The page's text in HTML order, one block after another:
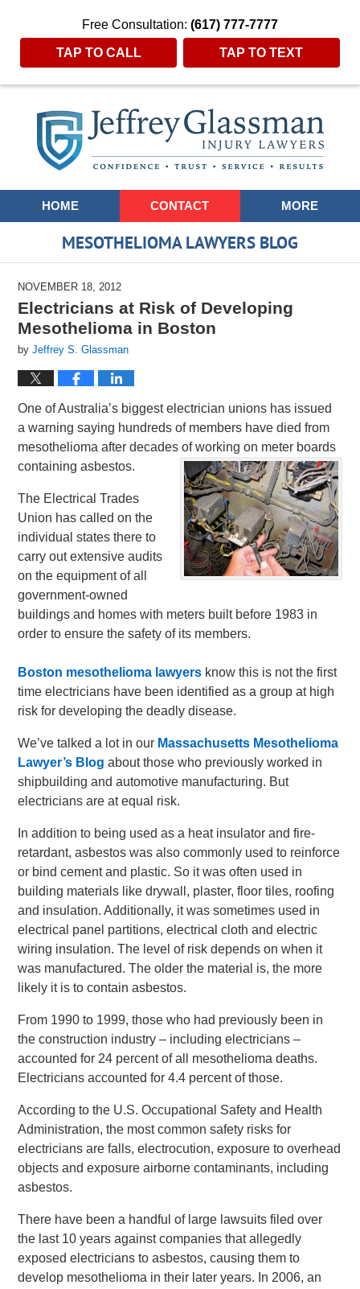
Free Consultation: (617) 777-7777
TAP TO CALL TAP TO TEXT
Navigation
HOME CONTACT MORE
MESOTHELIOMA LAWYERS BLOG
NOVEMBER 18, 2012
Electricians at Risk of Developing
Mesothelioma in Boston
byJeffrey S. Glassman
One of Australia’s biggest electrician unions has issued
a warning saying hundreds of members have died from
mesothelioma after decades of working on meter boards
containing asbestos.
The Electrical Trades
Union has called on the
individual states there to
carry out extensive audits
on the equipment of all
government-owned
buildings and homes with meters built before 1983 in
order to ensure the safety of its members.
Boston mesothelioma lawyers know this is not the first
time electricians have been identified as a group at high
risk for developing the deadly disease.
We’ve talked a lot in our Massachusetts Mesothelioma
Lawyer’s Blog about those who previously worked in
shipbuilding and automotive manufacturing. But
electricians are at equal risk.
In addition to being used as a heat insulator and fire-
retardant, asbestos was also commonly used to reinforce
or bind cement and plastic. So it was often used in
building materials like drywall, plaster, floor tiles, roofing
and insulation. Additionally, it was sometimes used in
electrical panel partitions, electrical cloth and electric
wiring insulation. The level of risk depends on when it
was manufactured. The older the material is, the more
likely it is to contain asbestos.
From 1990 to 1999, those who had previously been in
the construction industry – including electricians –
accounted for 24 percent of all mesothelioma deaths.
Electricians accounted for 4.4 percent of those.
According to the U.S. Occupational Safety and Health
Administration, the most common safety risks for
electricians are falls, electrocution, exposure to overhead
objects and exposure airborne contaminants, including
asbestos.
There have been a handful of large lawsuits filed over
the last 10 years against companies that allegedly
exposed electricians to asbestos, causing them to
develop mesothelioma in their later years. In 2006, an